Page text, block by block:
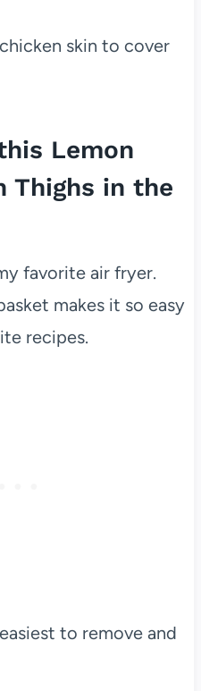
skin to cover
Lemon
Thighs in the
favorite air fryer.
makes it so easy
recipes.
to remove and